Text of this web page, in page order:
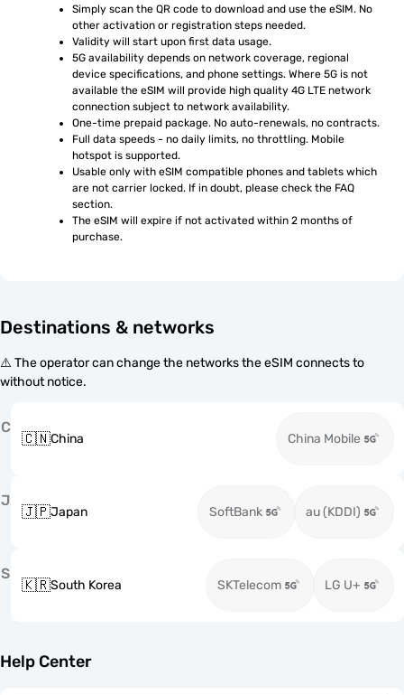
Simply scan the QR code to download and use the eSIM. No
other activation or registration steps needed.
Validity will start upon first data usage.
5G availability depends on network coverage, regional
device specifications, and phone settings. Where 5G is not
available the eSIM will provide high quality 4G LTE network
connection subject to network availability.
One-time prepaid package. No auto-renewals, no contracts.
Full data speeds - no daily limits, no throttling. Mobile
hotspot is supported.
Usable only with eSIM compatible phones and tablets which
are not carrier locked. If in doubt, please check the FAQ
section.
The eSIM will expire if not activated within 2 months of
purchase.
Destinations & networks
⚠️ The operator can change the networks the eSIM connects to
without notice.
C
🇨🇳China China Mobile
J
🇯🇵Japan SoftBank au (KDDI)
S
🇰🇷South Korea SKTelecom LG U+
Help Center